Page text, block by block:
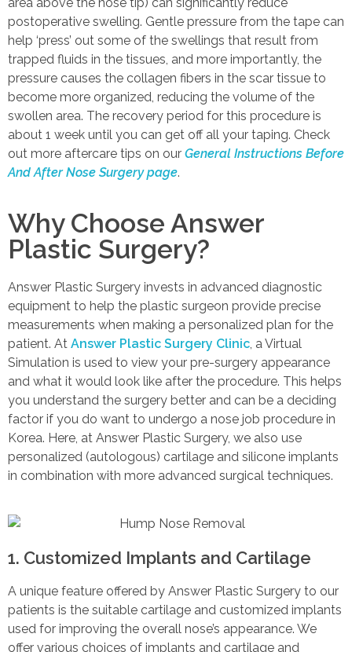
postoperative swelling. Gentle pressure from the tape can
help ‘press’ out some of the swellings that result from
trapped fluids in the tissues, and more importantly, the
pressure causes the collagen fibers in the scar tissue to
become more organized, reducing the volume of the
swollen area. The recovery period for this procedure is
about 1 week until you can get off all your taping. Check
out more aftercare tips on our General Instructions Before
And After Nose Surgery page.
Why Choose Answer
Plastic Surgery?
Answer Plastic Surgery invests in advanced diagnostic
equipment to help the plastic surgeon provide precise
measurements when making a personalized plan for the
patient. At Answer Plastic Surgery Clinic, a Virtual
Simulation is used to view your pre-surgery appearance
and what it would look like after the procedure. This helps
you understand the surgery better and can be a deciding
factor if you do want to undergo a nose job procedure in
Korea. Here, at Answer Plastic Surgery, we also use
personalized (autologous) cartilage and silicone implants
in combination with more advanced surgical techniques.
1. Customized Implants and Cartilage
A unique feature offered by Answer Plastic Surgery to our
patients is the suitable cartilage and customized implants
used for improving the overall nose’s appearance. We
offer various choices of implants and cartilage and